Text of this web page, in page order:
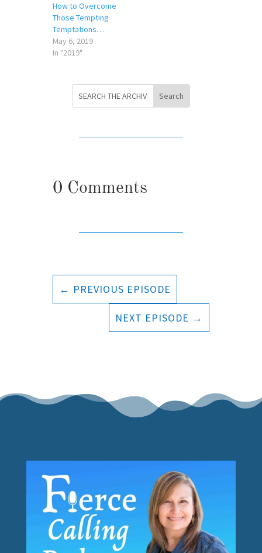
How to Overcome
Those Tempting
Temptations…
May 6, 2019
In "2019"
0 Comments
← PREVIOUS EPISODE
NEXT EPISODE →